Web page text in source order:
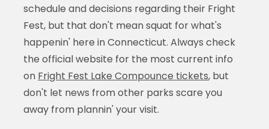
schedule and decisions regarding their Fright
Fest, but that don't mean squat for what's
happenin' here in Connecticut. Always check
the official website for the most current info
on Fright Fest Lake Compounce tickets, but
don't let news from other parks scare you
away from plannin' your visit.